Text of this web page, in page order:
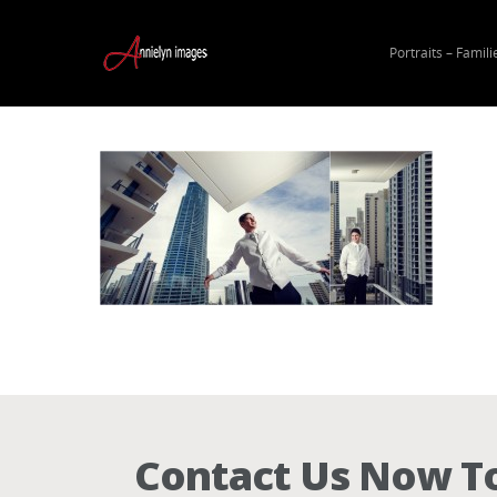
Hit enter to search or ESC to close
Portraits –
Contact Us Now